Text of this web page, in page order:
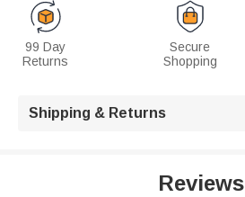
99 Day
Returns
Secure
Shopping
Shipping & Returns
Reviews